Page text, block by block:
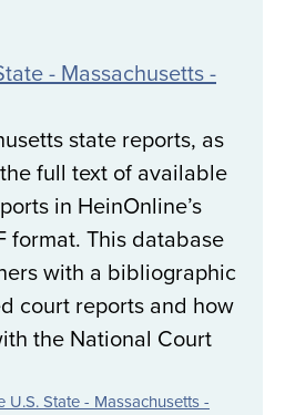
- Massachusetts -
state reports, as
full text of available
in HeinOnline’s
format. This database
with a bibliographic
court reports and how
the National Court
State - Massachusetts -